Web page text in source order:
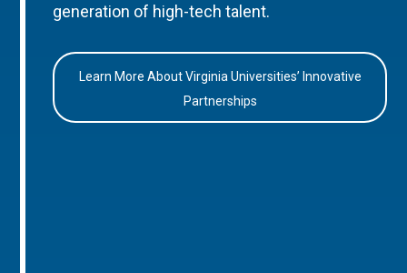
generation of high-tech talent.
Learn More About Virginia Universities’ Innovative
Partnerships